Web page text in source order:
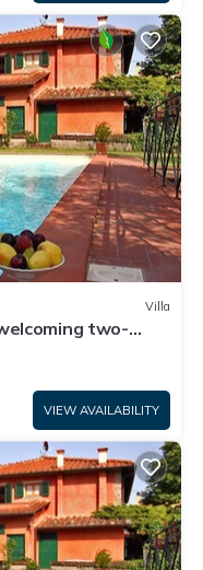
Villa
two-
of the Tuscan
VIEW AVAILABILITY